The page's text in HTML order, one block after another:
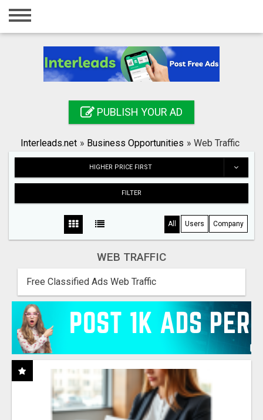
Home
Registration
Search
PUBLISH YOUR AD
Interleads.net » Business Opportunities » Web Traffic
HIGHER PRICE FIRST
FILTER
All Users Company
WEB TRAFFIC
Free Classified Ads Web Traffic